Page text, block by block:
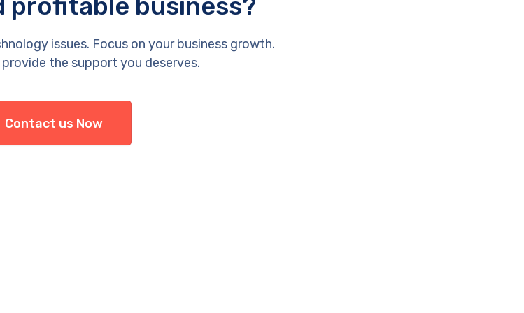
issues. Focus on your business growth.
the support you deserves.
Contact us Now